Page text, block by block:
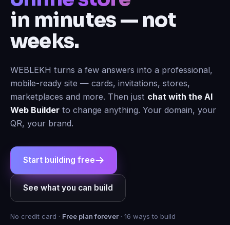
in minutes — not
weeks.
WEBLEKH turns a few answers into a professional,
mobile-ready site — cards, invitations, stores,
marketplaces and more. Then just chat with the AI
Web Builder to change anything. Your domain, your
QR, your brand.
Start building free
See what you can build
No credit card · Free plan forever · 16 ways to build